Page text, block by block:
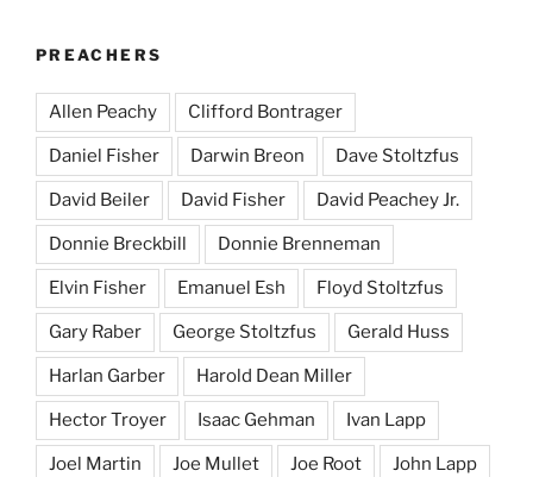
PREACHERS
Allen Peachy Clifford Bontrager
Daniel Fisher Darwin Breon Dave Stoltzfus
David Beiler David Fisher David Peachey Jr.
Donnie Breckbill Donnie Brenneman
Elvin Fisher Emanuel Esh Floyd Stoltzfus
Gary Raber George Stoltzfus Gerald Huss
Harlan Garber Harold Dean Miller
Hector Troyer Isaac Gehman Ivan Lapp
Joel Martin Joe Mullet Joe Root John Lapp